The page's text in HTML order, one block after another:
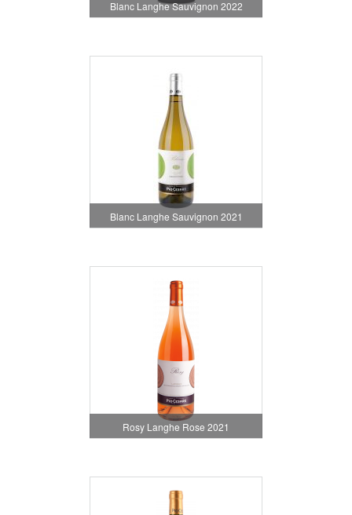
Blanc Langhe Sauvignon 2022
Blanc Langhe Sauvignon 2021
Rosy Langhe Rose 2021